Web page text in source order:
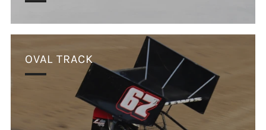
OVAL TRACK